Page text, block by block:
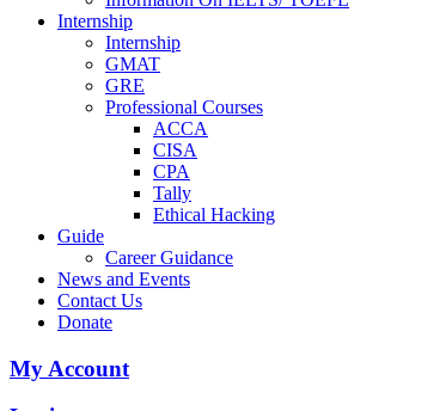
Internship
Internship
GMAT
GRE
Professional Courses
ACCA
CISA
CPA
Tally
Ethical Hacking
Guide
Career Guidance
News and Events
Contact Us
Donate
My Account